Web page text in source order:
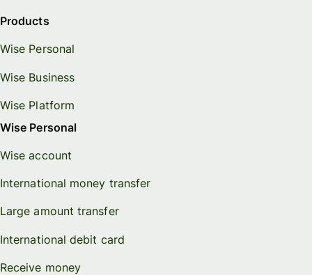
Products
Wise Personal
Wise Business
Wise Platform
Wise Personal
Wise account
International money transfer
Large amount transfer
International debit card
Receive money